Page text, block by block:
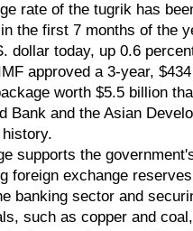
rate of the tugrik has
the first 7 months of the
dollar today, up 0.6
approved a 3-year, $434
worth $5.5 billion
Bank and the Asian
the
foreign exchange
banking sector and
such as copper and coal,